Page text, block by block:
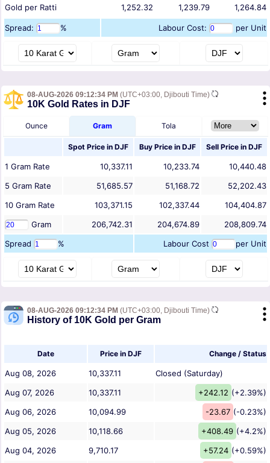
Gold per Ratti 1,252.32 1,239.79 1,264.84
Spread: % Labour Cost: per Unit
08-AUG-2026 09:12:34 PM (UTC+03:00, Djibouti Time)
10K Gold Rates in DJF
Ounce Gram Tola
Spot Price in DJF Buy Price in DJF Sell Price in DJF
1 Gram Rate 10,337.11 10,233.74
10,440.48
5 Gram Rate 51,685.57 51,168.72
52,202.43
10 Gram Rate 103,371.15 102,337.44
104,404.87
Gram
206,742.31 204,674.89
208,809.74
Spread
% Labour Cost per Unit
08-AUG-2026 09:12:34 PM (UTC+03:00, Djibouti Time)
History of 10K Gold per Gram
Date Price in DJF Change / Status
Aug 08, 2026 10,337.11
Closed (Saturday)
Aug 07, 2026
10,337.11 +242.12 (+2.39%)
Aug 06, 2026
10,094.99 -23.67 (-0.23%)
Aug 05, 2026
10,118.66 +408.49 (+4.2%)
Aug 04, 2026
9,710.17 +57.24 (+0.59%)